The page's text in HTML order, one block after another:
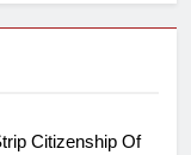
Citizenship Of